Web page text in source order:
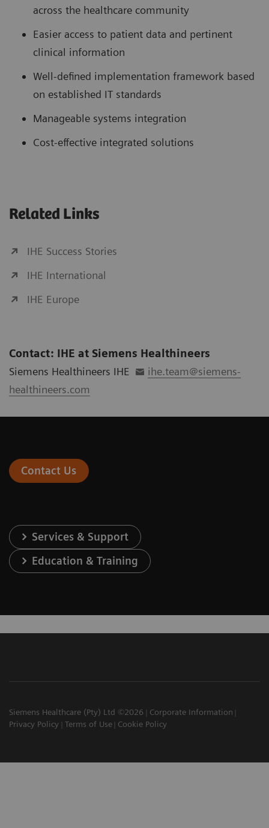
across the healthcare community
Easier access to patient data and pertinent
clinical information
Well-defined implementation framework based
on established IT standards
Manageable systems integration
Cost-effective integrated solutions
Related Links
IHE Success Stories
IHE International
IHE Europe
Contact: IHE at Siemens Healthineers
Siemens Healthineers IHE
ihe.team@siemens-
healthineers.com
Contact Us
Services & Support
Education & Training
Siemens Healthcare (Pty) Ltd ©2026
Corporate Information
Privacy Policy
Terms of Use Cookie Policy